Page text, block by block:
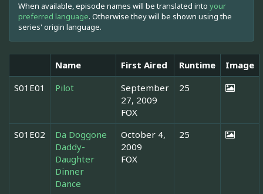
When available, episode names will be translated into your
preferred language. Otherwise they will be shown using the
series' origin language.
Name First Aired Runtime
Image
S01E01
Pilot
September
27, 2009
FOX
25
S01E02
Da Doggone
Daddy-
Daughter
Dinner
Dance
October 4,
2009
FOX
25